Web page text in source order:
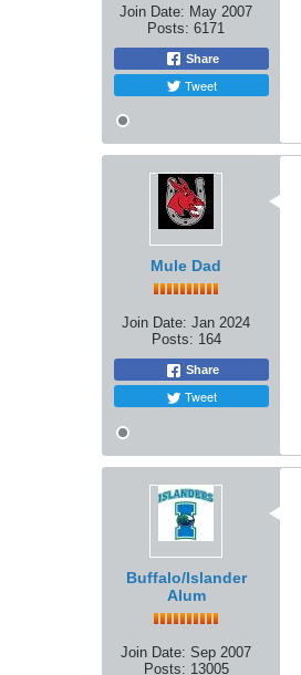
Join Date: May 2007
Posts: 6171
Share
Tweet
Mule Dad
Join Date: Jan 2024
Posts: 164
Share
Tweet
Buffalo/Islander
Alum
Join Date: Sep 2007
Posts: 13005